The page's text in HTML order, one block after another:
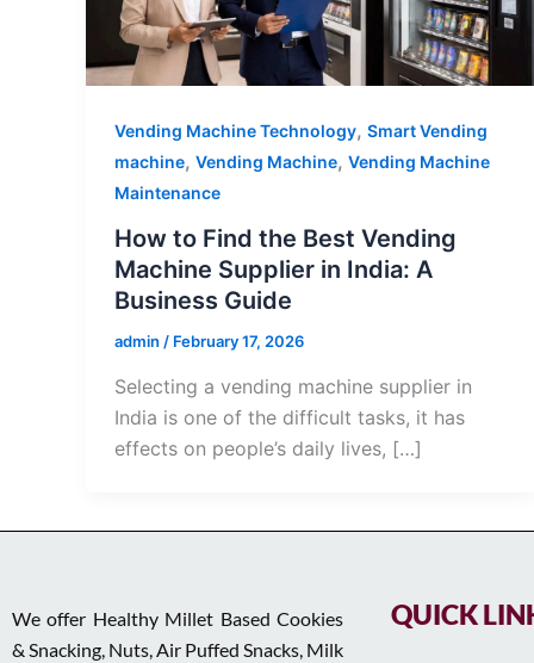
Vending Machine Technology, Smart Vending
machine, Vending Machine, Vending Machine
Maintenance
How to Find the Best Vending
Machine Supplier in India: A
Business Guide
admin / February 17, 2026
Selecting a vending machine supplier in
India is one of the difficult tasks, it has
effects on people’s daily lives, […]
We offer Healthy Millet Based Cookies
& Snacking, Nuts, Air Puffed Snacks, Milk
QUICK